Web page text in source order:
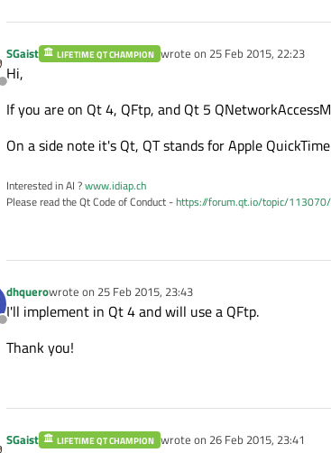
Offline
SGaist LIFETIME QT CHAMPION wrote on 25 Feb 2015, 22:23
last edited by
Hi,
If you are on Qt 4, QFtp, and Qt 5
On a side note it's Qt, QT stands for Apple
Interested in AI ?www.idiap.ch
Please read the Qt Code of Conduct -https://forum.qt.io/topic/
Offline
dhquerowrote on 25 Feb 2015, 23:43
last edited by
I'll implement in Qt 4 and will use a QFtp.
Thank you!
SGaist LIFETIME QT CHAMPION wrote on 26 Feb 2015, 23:41
last edited by